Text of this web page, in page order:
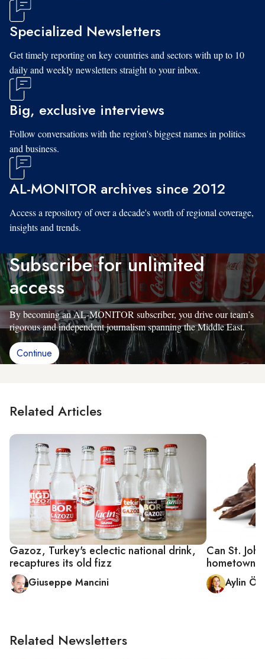
Specialized Newsletters
Get timely reporting on key countries and sectors with up to 10
daily and weekly newsletters straight to your inbox.
Big, exclusive interviews
Follow conversations with the region's biggest names in politics
and business.
AL-MONITOR archives since 2012
Access a repository of over a decade's worth of regional coverage,
insights and trends.
Subscribe for unlimited
access
By becoming an AL-MONITOR subscriber, you drive our team’s
rigorous and independent journalism spanning the Middle East.
Continue
Related Articles
Gazoz, Turkey's eclectic national drink,
recaptures its old fizz
Giuseppe Mancini
Can St.
hometown?
Aylin
Related Newsletters